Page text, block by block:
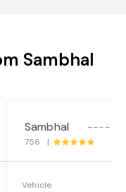
Sambhal
Sambhal ---->
756 |
Vehicle